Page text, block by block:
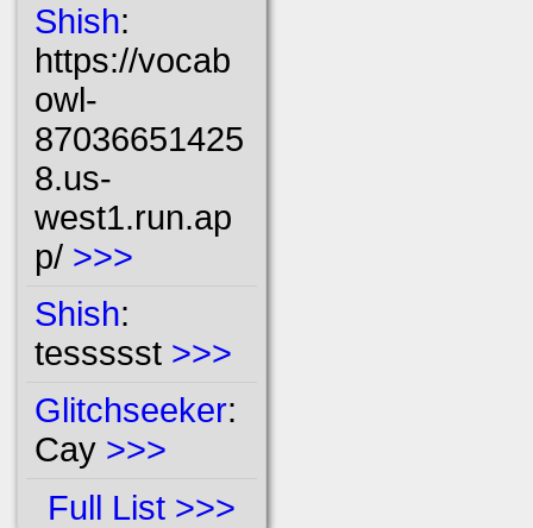
Shish:
https://vocab
owl-
87036651425
8.us-
west1.run.ap
p/ >>>
Shish:
tessssst >>>
Glitchseeker:
Cay >>>
Full List